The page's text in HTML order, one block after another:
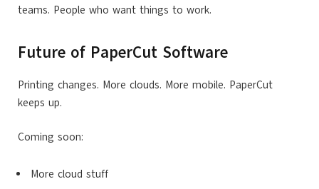
teams. People who want things to work.
Future of PaperCut Software
Printing changes. More clouds. More mobile. PaperCut
keeps up.
Coming soon:
More cloud stuff